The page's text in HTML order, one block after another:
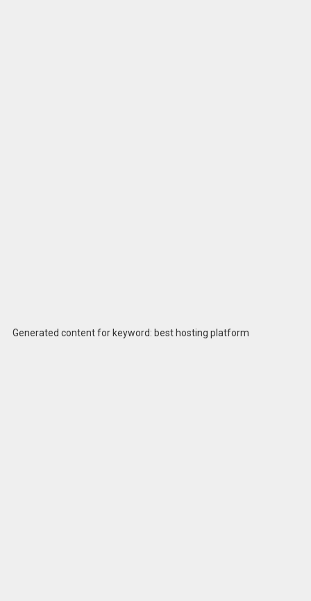
Generated content for keyword: best hosting platform